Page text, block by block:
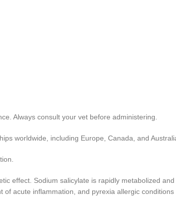
Always consult your vet before administering.
worldwide, including Europe, Canada, and
effect. Sodium salicylate is rapidly metabolized
acute inflammation, and pyrexia allergic